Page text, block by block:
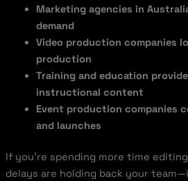
Marketing agencies in
demand
Video production companies
production
Training and education
instructional content
Event production companies
and launches
If you’re spending more time
delays are holding back your